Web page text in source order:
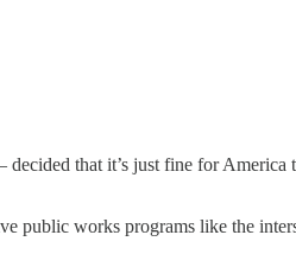
that it’s just fine for
works programs like the